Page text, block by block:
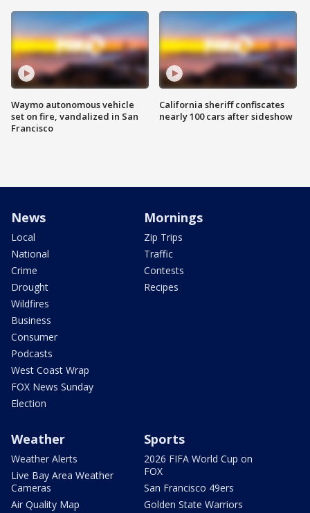
Waymo autonomous vehicle
set on fire, vandalized in San
Francisco
California sheriff confiscates
nearly 100 cars after sideshow
News
Local
National
Crime
Drought
Wildfires
Business
Consumer
Podcasts
West Coast Wrap
FOX News Sunday
Election
Mornings
Zip Trips
Traffic
Contests
Recipes
Weather
Weather Alerts
Live Bay Area Weather
Cameras
Air Quality Map
Sports
2026 FIFA World Cup on
FOX
San Francisco 49ers
Golden State Warriors